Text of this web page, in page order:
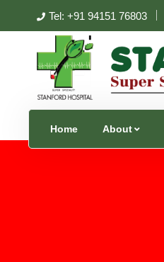
Tel: +91 94151 76803
Home About